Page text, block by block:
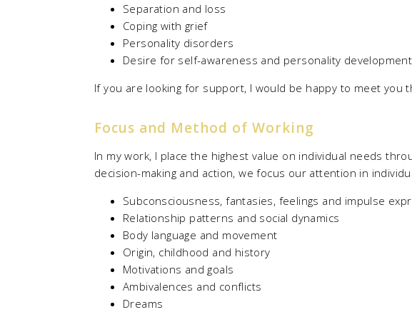
Separation and loss
Coping with grief
Personality disorders
Desire for self-awareness and personality development
If you are looking for support, I would be happy to meet you
Focus and Method of Working
In my work, I place the highest value on individual needs
decision-making and action, we focus our attention in
Subconsciousness, fantasies, feelings and impulse
Relationship patterns and social dynamics
Body language and movement
Origin, childhood and history
Motivations and goals
Ambivalences and conflicts
Dreams